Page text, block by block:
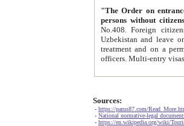
"The Order on entrance to
persons without
No.408. Foreign citizens, including citizens from CIS
Uzbekistan and leave on the reasons of private and business affairs, as tourists, for rest, study, work,
treatment and on a permanent
Sources:
- https://parus87.com/
- National normative-legal
- https://en.wikipedia.org/wiki/